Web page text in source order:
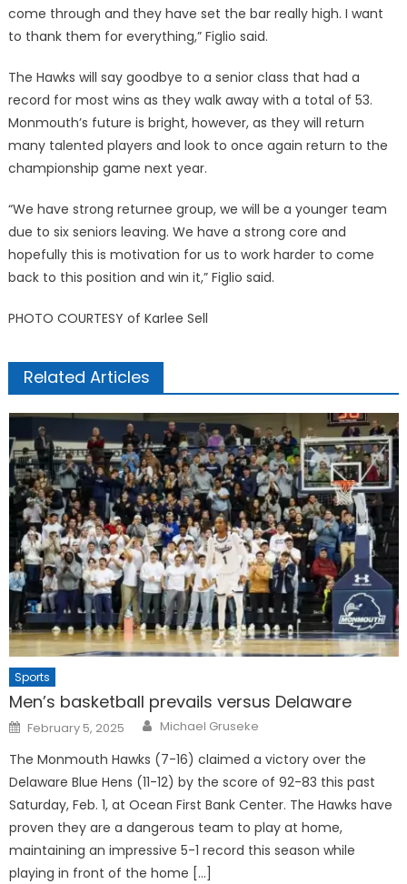
come through and they have set the bar really high. I want
to thank them for everything,” Figlio said.
The Hawks will say goodbye to a senior class that had a
record for most wins as they walk away with a total of 53.
Monmouth’s future is bright, however, as they will return
many talented players and look to once again return to the
championship game next year.
“We have strong returnee group, we will be a younger team
due to six seniors leaving. We have a strong core and
hopefully this is motivation for us to work harder to come
back to this position and win it,” Figlio said.
PHOTO COURTESY of Karlee Sell
Related Articles
Sports
Men’s basketball prevails versus Delaware
Posted
on
February 5, 2025 Michael Gruseke
The Monmouth Hawks (7-16) claimed a victory over the
Delaware Blue Hens (11-12) by the score of 92-83 this past
Saturday, Feb. 1, at Ocean First Bank Center. The Hawks have
proven they are a dangerous team to play at home,
maintaining an impressive 5-1 record this season while
playing in front of the home […]